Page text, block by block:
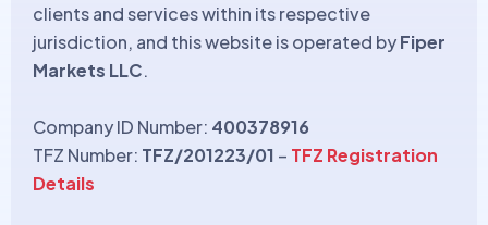
clients and services within its respective
jurisdiction, and this website is operated byFiper
Markets LLC.
Company ID Number: 400378916
TFZ Number: TFZ/201223/01 – TFZ Registration
Details